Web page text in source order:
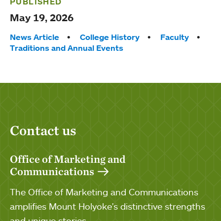
May 19, 2026
Tags:
News Article College History
Faculty
Traditions and Annual Events
Contact us
Office of Marketing and
Communications
The Office of Marketing and Communications
amplifies Mount Holyoke's distinctive strengths